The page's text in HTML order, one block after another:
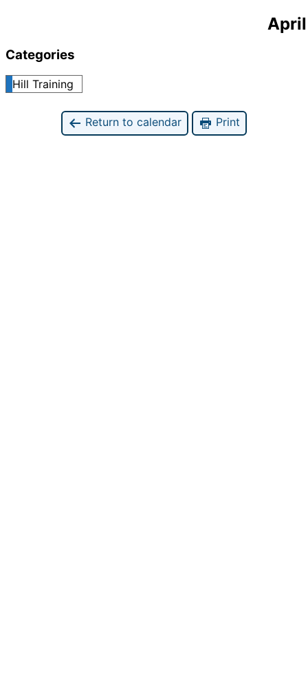
April
Categories
Hill Training
Return to calendar Print